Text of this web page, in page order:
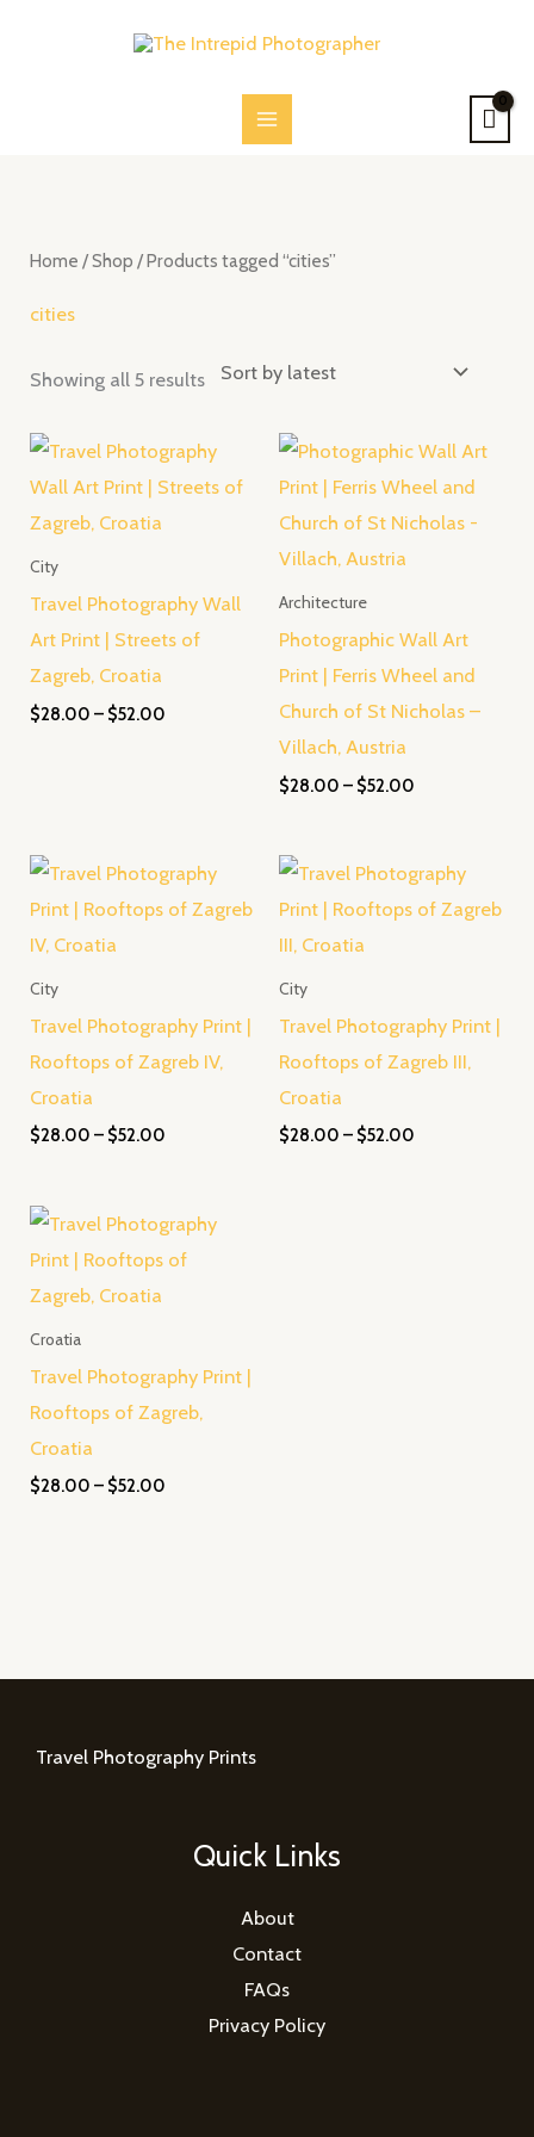
Home /Shop / Products tagged “cities”
cities
Showing all 5 results
City
Travel Photography Wall
Art Print | Streets of
Zagreb, Croatia
$28.00 – $52.00
Price
range:
$28.00
Architecture
Photographic Wall Art
Print | Ferris Wheel and
Church of St Nicholas –
Villach, Austria
$28.00 – $52.00
Price
range:
$28.00
through
$52.00
City
Travel Photography Print |
Rooftops of Zagreb IV,
Croatia
$28.00 – $52.00
Price
range:
$28.00
City
Travel Photography Print |
Rooftops of Zagreb III,
Croatia
$28.00 – $52.00
Price
range:
$28.00
Croatia
Travel Photography Print |
Rooftops of Zagreb,
Croatia
$28.00 – $52.00
Price
range:
$28.00
Travel Photography Prints
Quick Links
About
Contact
FAQs
Privacy Policy